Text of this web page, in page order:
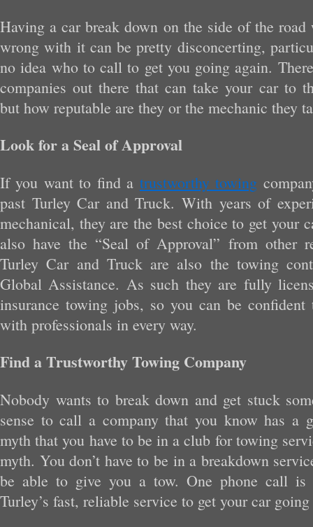
Having a car break down on the side of the
wrong with it can be pretty disconcerting,
no idea who to call to get you going again.
companies out there that can take your car to
but how reputable are they or the mechanic they
Look for a Seal of Approval
If you want to find a trustworthy towing
past Turley Car and Truck. With years of
mechanical, they are the best choice to get your
also have the “Seal of Approval” from other
Turley Car and Truck are also the towing
Global Assistance. As such they are fully
insurance towing jobs, so you can be confident
with professionals in every way.
Find a Trustworthy Towing Company
Nobody wants to break down and get stuck
sense to call a company that you know has a
myth that you have to be in a club for towing
myth. You don’t have to be in a breakdown
be able to give you a tow. One phone call
Turley’s fast, reliable service to get your car